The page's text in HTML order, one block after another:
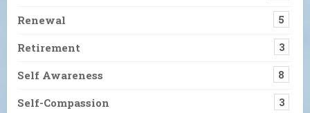
Renewal 5
Retirement 3
Self Awareness 8
Self-Compassion 3